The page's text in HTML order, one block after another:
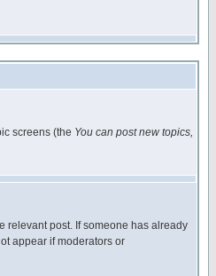
screens (the You can post new topics,
relevant post. If someone has already
appear if moderators or